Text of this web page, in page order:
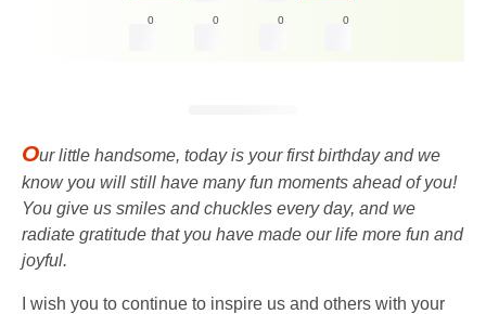
0 0 0 0
Our little handsome, today is your first birthday and we
know you will still have many fun moments ahead of you!
You give us smiles and chuckles every day, and we
radiate gratitude that you have made our life more fun and
joyful.
I wish you to continue to inspire us and others with your